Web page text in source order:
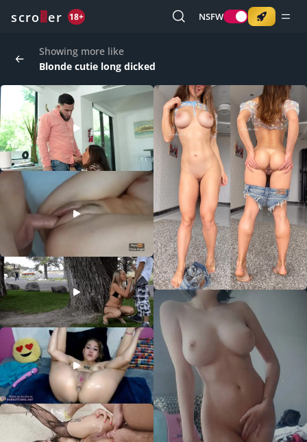
scro er 18+ NSFW
Showing more like
Blonde cutie long dicked